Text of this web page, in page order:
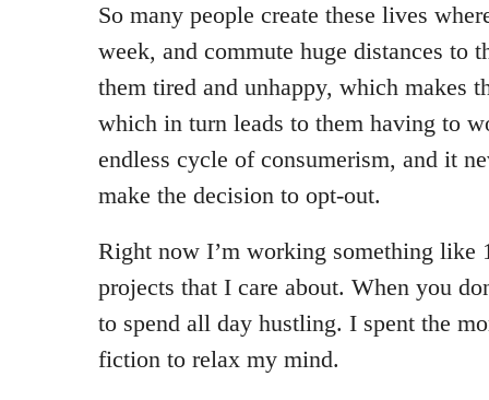
So many people create these lives
week, and commute huge distances to
them tired and unhappy, which makes
which in turn leads to them having to
endless cycle of consumerism, and it
make the decision to opt-out.
Right now I’m working something like
projects that I care about. When you
to spend all day hustling. I spent the
fiction to relax my mind.